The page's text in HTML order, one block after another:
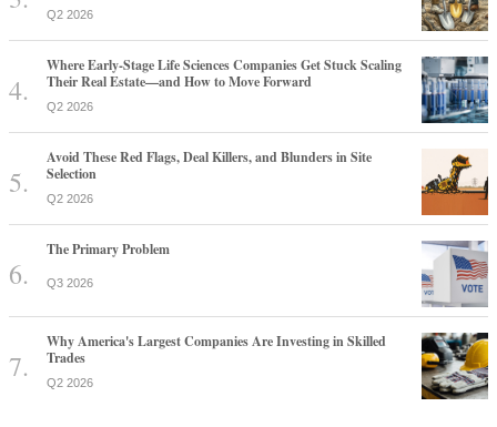
Q2 2026
Where Early-Stage Life Sciences Companies Get Stuck Scaling
Their Real Estate—and How to Move Forward
Q2 2026
Avoid These Red Flags, Deal Killers, and Blunders in Site
Selection
Q2 2026
The Primary Problem
Q3 2026
Why America's Largest Companies Are Investing in Skilled
Trades
Q2 2026